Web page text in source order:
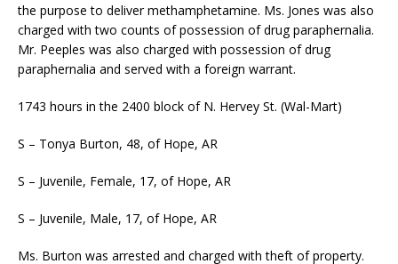
the purpose to deliver methamphetamine. Ms. Jones was also
charged with two counts of possession of drug paraphernalia.
Mr. Peeples was also charged with possession of drug
paraphernalia and served with a foreign warrant.
1743 hours in the 2400 block of N. Hervey St. (Wal-Mart)
S – Tonya Burton, 48, of Hope, AR
S – Juvenile, Female, 17, of Hope, AR
S – Juvenile, Male, 17, of Hope, AR
Ms. Burton was arrested and charged with theft of property.